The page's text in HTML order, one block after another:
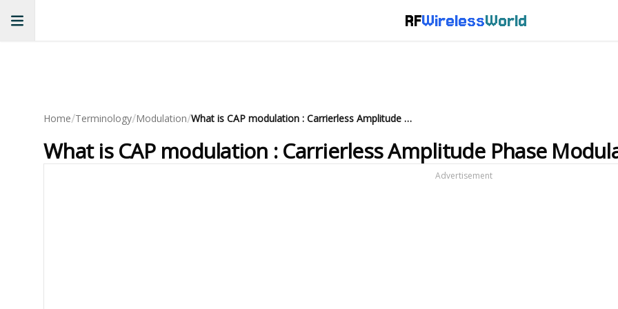
RFWirelessWorld
Home/Terminology/Modulation/ What is CAP modulation : Carrierless Amplitude Phase Modulation
What is CAP modulation : Carrierless Amplitude Phase
Advertisement